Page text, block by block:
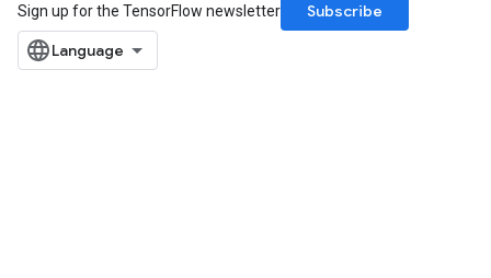
Sign up for the TensorFlow newsletter
Subscribe